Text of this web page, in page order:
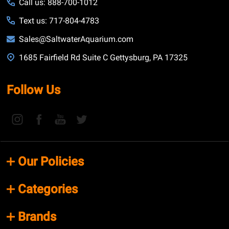
Call us: 888-700-1012
Text us: 717-804-4783
Sales@SaltwaterAquarium.com
1685 Fairfield Rd Suite C Gettysburg, PA 17325
Follow Us
Our Policies
Categories
Brands